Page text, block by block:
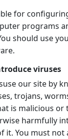
for
programs
should use
viruses
our site by
trojans,
is malicious or
harmfully
it. You must